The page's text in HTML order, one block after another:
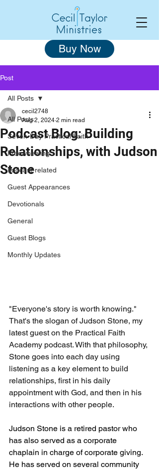
Buy Now
Post
All Posts
Seven-Day Practical Faith
Freewheeling
Podcast-related
Guest Appearances
Devotionals
General
Guest Blogs
Monthly Updates
All Posts
Podcast Blog: Building
Relationships, with Judson
Stone
cecil2748
Aug 2, 2024 2 min read
"Everyone's story is worth knowing."
That's the slogan of Judson Stone, my
latest guest on the Practical Faith
Academy podcast. With that philosophy,
Stone goes into each day using
listening as a key element to build
relationships, first in his daily
appointment with God, and then in his
interactions with other people.
Judson Stone is a retired pastor who
has also served as a corporate
chaplain in charge of corporate giving.
He has served on several community